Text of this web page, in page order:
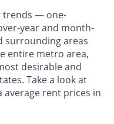
trends — one-
year and month-
surrounding areas
entire metro area,
desirable and
Take a look at
rent prices in